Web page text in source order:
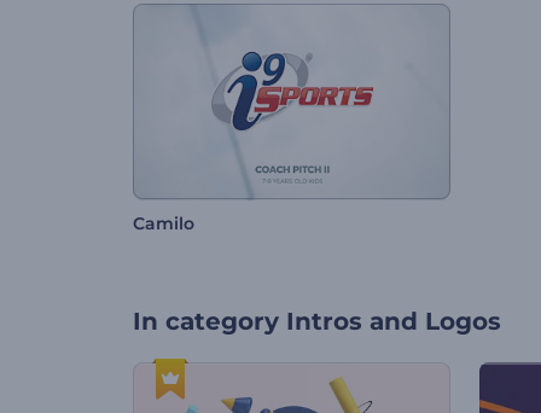
Camilo
In category Intros and Logos